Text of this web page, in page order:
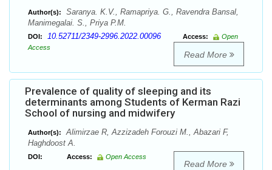
Author(s):
Saranya. K.V., Ramapriya. G., Ravendra Bansal,
Manimegalai. S., Priya P.M.
DOI: 10.52711/2349-2996.2022.00096 Access:
Open
Access
Read More
Prevalence of quality of sleeping and its
determinants among Students of Kerman Razi
School of nursing and midwifery
Author(s):
Alimirzae R, Azzizadeh Forouzi M., Abazari F,
Haghdoost A.
DOI: Access: Open Access
Read More